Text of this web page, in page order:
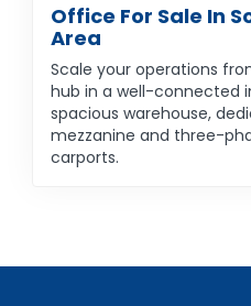
Office For Sale In
Area
Scale your operations
hub in a well-connected
spacious warehouse,
mezzanine and three-
carports.